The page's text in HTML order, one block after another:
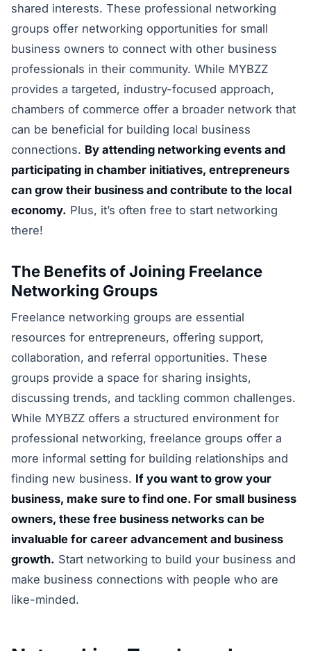
shared interests. These professional networking
groups offer networking opportunities for small
business owners to connect with other business
professionals in their community. While MYBZZ
provides a targeted, industry-focused approach,
chambers of commerce offer a broader network that
can be beneficial for building local business
connections. By attending networking events and
participating in chamber initiatives, entrepreneurs
can grow their business and contribute to the local
economy. Plus, it’s often free to start networking
there!
The Benefits of Joining Freelance
Networking Groups
Freelance networking groups are essential
resources for entrepreneurs, offering support,
collaboration, and referral opportunities. These
groups provide a space for sharing insights,
discussing trends, and tackling common challenges.
While MYBZZ offers a structured environment for
professional networking, freelance groups offer a
more informal setting for building relationships and
finding new business. If you want to grow your
business, make sure to find one. For small business
owners, these free business networks can be
invaluable for career advancement and business
growth. Start networking to build your business and
make business connections with people who are
like-minded.